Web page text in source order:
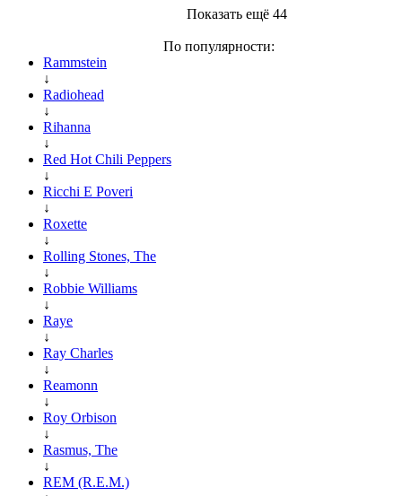
Показать ещё 44
По популярности:
Rammstein
↓
Radiohead
↓
Rihanna
↓
Red Hot Chili Peppers
↓
Ricchi E Poveri
↓
Roxette
↓
Rolling Stones, The
↓
Robbie Williams
↓
Raye
↓
Ray Charles
↓
Reamonn
↓
Roy Orbison
↓
Rasmus, The
↓
REM (R.E.M.)